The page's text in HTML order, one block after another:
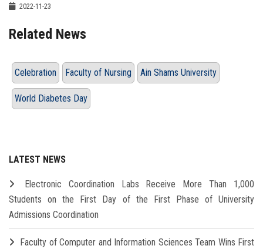
2022-11-23
Related News
Celebration Faculty of Nursing Ain Shams University
World Diabetes Day
LATEST NEWS
Electronic Coordination Labs Receive More Than 1,000
Students on the First Day of the First Phase of University
Admissions Coordination
Faculty of Computer and Information Sciences Team Wins First